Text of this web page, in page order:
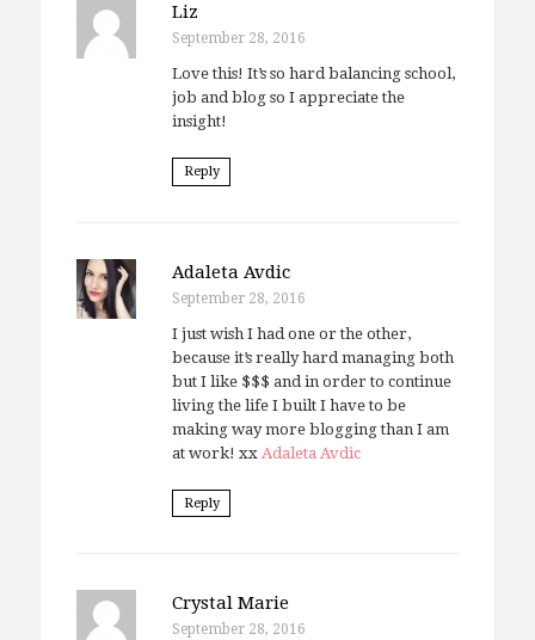
Liz
September 28, 2016
Love this! It’s so hard balancing school,
job and blog so I appreciate the
insight!
Reply
Adaleta Avdic
September 28, 2016
I just wish I had one or the other,
because it’s really hard managing both
but I like $$$ and in order to continue
living the life I built I have to be
making way more blogging than I am
at work! xx Adaleta Avdic
Reply
Crystal Marie
September 28, 2016